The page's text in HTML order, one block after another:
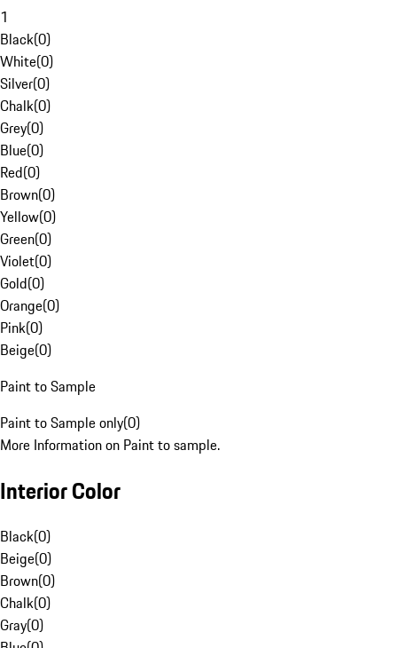
1
Black(0)
White(0)
Silver(0)
Chalk(0)
Grey(0)
Blue(0)
Red(0)
Brown(0)
Yellow(0)
Green(0)
Violet(0)
Gold(0)
Orange(0)
Pink(0)
Beige(0)
Paint to Sample
Paint to Sample only(0)
More Information on Paint to sample.
Interior Color
Black(0)
Beige(0)
Brown(0)
Chalk(0)
Gray(0)